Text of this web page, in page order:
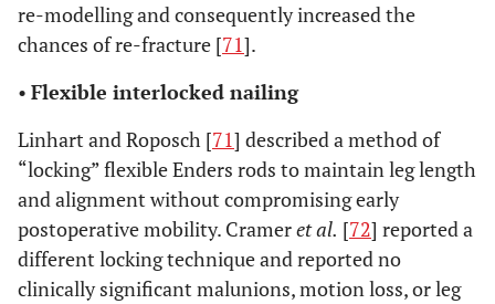
re-modelling and consequently increased the
chances of re-fracture [71].
• Flexible interlocked nailing
Linhart and Roposch [71] described a method of
“locking” flexible Enders rods to maintain leg length
and alignment without compromising early
postoperative mobility. Crameret al. [72] reported a
different locking technique and reported no
clinically significant malunions, motion loss, or leg